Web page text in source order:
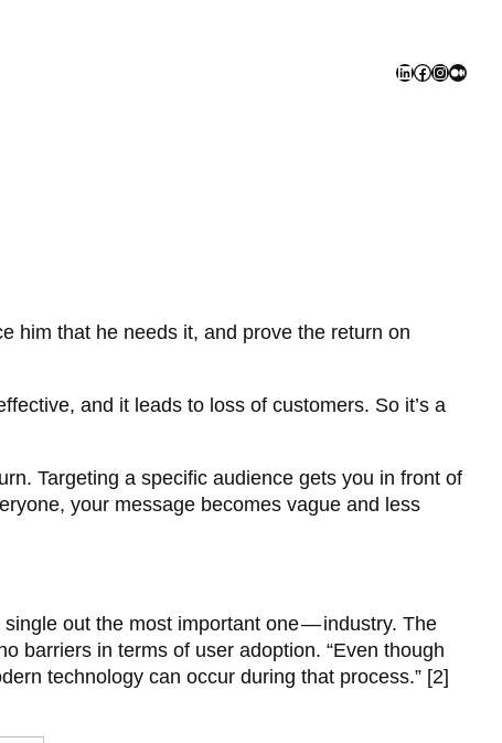
LinkedIn
Facebook
him that he needs it, and prove the return on
and it leads to loss of customers. So it’s a
Targeting a specific audience gets you in front of
your message becomes vague and less
out the most important one — industry. The
barriers in terms of user adoption. “Even though
technology can occur during that process.” [2]